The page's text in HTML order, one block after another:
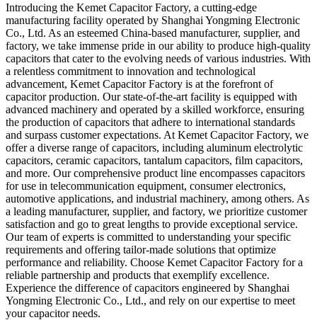
Introducing the Kemet Capacitor Factory, a cutting-edge
manufacturing facility operated by Shanghai Yongming Electronic
Co., Ltd. As an esteemed China-based manufacturer, supplier, and
factory, we take immense pride in our ability to produce high-quality
capacitors that cater to the evolving needs of various industries. With
a relentless commitment to innovation and technological
advancement, Kemet Capacitor Factory is at the forefront of
capacitor production. Our state-of-the-art facility is equipped with
advanced machinery and operated by a skilled workforce, ensuring
the production of capacitors that adhere to international standards
and surpass customer expectations. At Kemet Capacitor Factory, we
offer a diverse range of capacitors, including aluminum electrolytic
capacitors, ceramic capacitors, tantalum capacitors, film capacitors,
and more. Our comprehensive product line encompasses capacitors
for use in telecommunication equipment, consumer electronics,
automotive applications, and industrial machinery, among others. As
a leading manufacturer, supplier, and factory, we prioritize customer
satisfaction and go to great lengths to provide exceptional service.
Our team of experts is committed to understanding your specific
requirements and offering tailor-made solutions that optimize
performance and reliability. Choose Kemet Capacitor Factory for a
reliable partnership and products that exemplify excellence.
Experience the difference of capacitors engineered by Shanghai
Yongming Electronic Co., Ltd., and rely on our expertise to meet
your capacitor needs.